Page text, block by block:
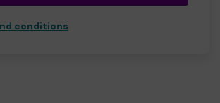
conditions